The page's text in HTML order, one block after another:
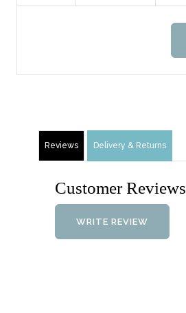
Reviews Delivery & Returns
Customer Reviews
WRITE REVIEW